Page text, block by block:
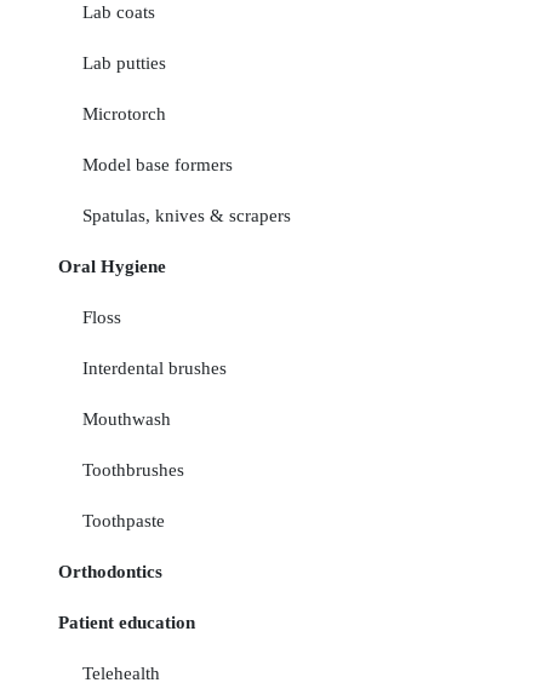
Lab coats
Lab putties
Microtorch
Model base formers
Spatulas, knives & scrapers
Oral Hygiene
Floss
Interdental brushes
Mouthwash
Toothbrushes
Toothpaste
Orthodontics
Patient education
Telehealth